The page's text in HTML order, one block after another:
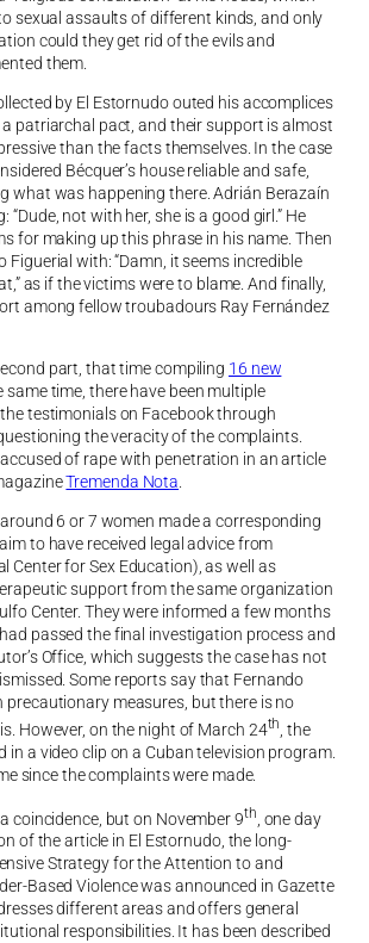
sexual assaults of different kinds, and only
could they get rid of the evils and
them.
by El Estornudo outed his accomplices
patriarchal pact, and their support is almost
than the facts themselves. In the case
Bécquer’s house reliable and safe,
what was happening there. Adrián Berazaín
“Dude, not with her, she is a good girl.” He
for making up this phrase in his name. Then
Figuerial with: “Damn, it seems incredible
as if the victims were to blame. And finally,
among fellow troubadours Ray Fernández
part, that time compiling 16 new
same time, there have been multiple
testimonials on Facebook through
the veracity of the complaints.
of rape with penetration in an article
Tremenda Nota
6 or 7 women made a corresponding
to have received legal advice from
Center for Sex Education), as well as
support from the same organization
Center. They were informed a few months
passed the final investigation process and
Office, which suggests the case has not
Some reports say that Fernando
precautionary measures, but there is no
However, on the night of March 24th , the
in a video clip on a Cuban television program.
since the complaints were made.
coincidence, but on November 9th , one day
of the article in El Estornudo, the long-
Strategy for the Attention to and
Based Violence was announced in Gazette
different areas and offers general
responsibilities. It has been described